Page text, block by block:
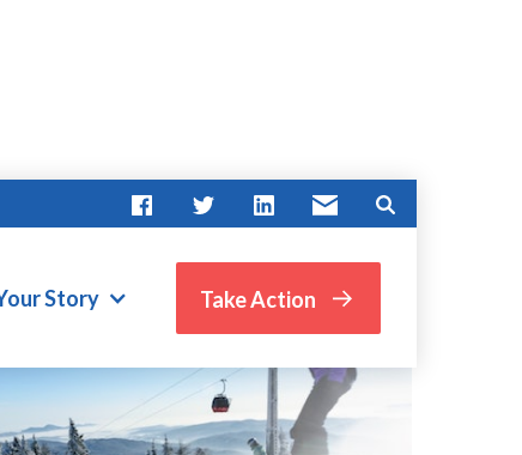
Story Take Action